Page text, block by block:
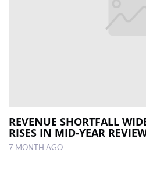
REVENUE SHORTFALL
RISES IN MID-YEAR
7 MONTH AGO